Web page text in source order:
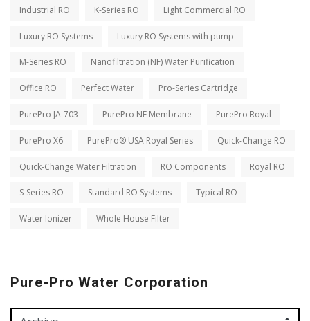
Industrial RO K-Series RO Light Commercial RO
Luxury RO Systems Luxury RO Systems with pump
M-Series RO Nanofiltration (NF) Water Purification
Office RO Perfect Water Pro-Series Cartridge
PurePro JA-703 PurePro NF Membrane PurePro Royal
PurePro X6 PurePro® USA Royal Series Quick-Change RO
Quick-Change Water Filtration RO Components Royal RO
S-Series RO Standard RO Systems Typical RO
Water Ionizer Whole House Filter
Pure-Pro Water Corporation